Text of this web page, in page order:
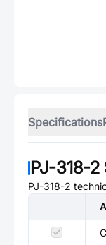
Specifications
PJ-318-2
PJ-318-2